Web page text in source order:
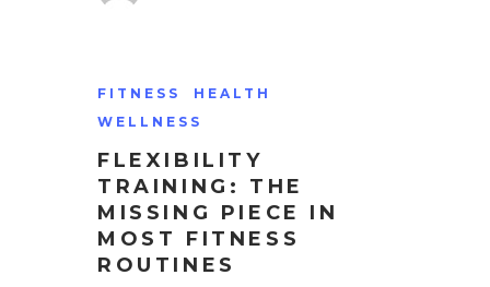
FITNESS
HEALTH
WELLNESS
FLEXIBILITY
TRAINING: THE
MISSING PIECE IN
MOST FITNESS
ROUTINES